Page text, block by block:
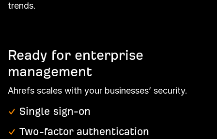
trends.
Ready for enterprise
management
Ahrefs scales with your businesses’ security.
Single sign-on
Two-factor authentication